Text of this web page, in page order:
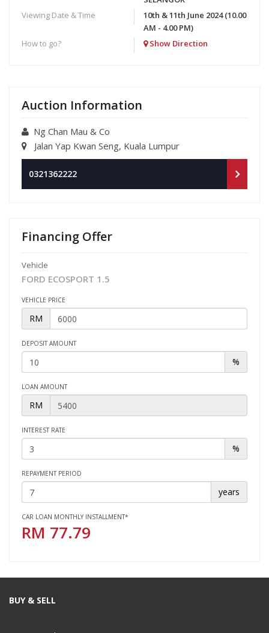
Viewing Date & Time
10th & 11th June 2024 (10.00
AM - 4.00 PM)
How to go?
Show Direction
Auction Information
Ng Chan Mau & Co
Jalan Yap Kwan Seng, Kuala Lumpur
0321362222
Financing Offer
Vehicle
FORD ECOSPORT 1.5
VEHICLE PRICE
RM
DEPOSIT AMOUNT
%
LOAN AMOUNT
RM
INTEREST RATE
%
REPAYMENT PERIOD
years
CAR LOAN MONTHLY INSTALLMENT*
RM 77.79
BUY & SELL